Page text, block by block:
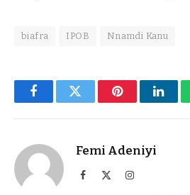
biafra IPOB Nnamdi Kanu
FacebookTwitter Pinterest
Femi Adeniyi
Facebook Instagram